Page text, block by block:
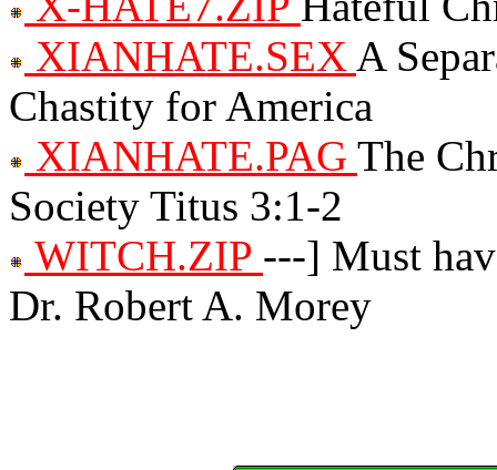
XIANHATE.SEX A
Chastity for America
XIANHATE.PAG The
Society Titus 3:1-2
WITCH.ZIP ---] Must
Dr. Robert A. Morey